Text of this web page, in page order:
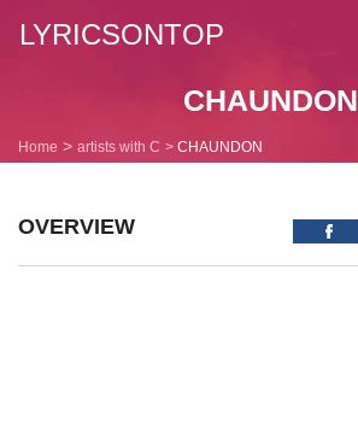
LYRICSONTOP
CHAUNDON
Home artists with C CHAUNDON
OVERVIEW